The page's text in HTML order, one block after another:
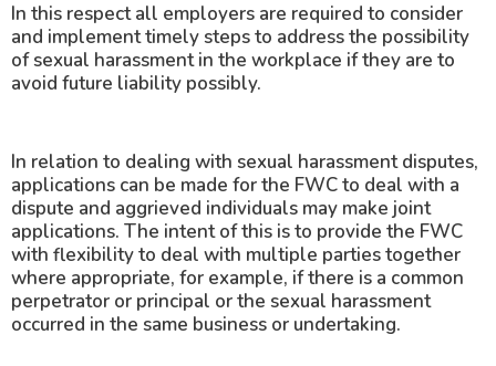
In this respect all employers are required to consider
and implement timely steps to address the possibility
of sexual harassment in the workplace if they are to
avoid future liability possibly.
In relation to dealing with sexual harassment disputes,
applications can be made for the FWC to deal with a
dispute and aggrieved individuals may make joint
applications. The intent of this is to provide the FWC
with flexibility to deal with multiple parties together
where appropriate, for example, if there is a common
perpetrator or principal or the sexual harassment
occurred in the same business or undertaking.